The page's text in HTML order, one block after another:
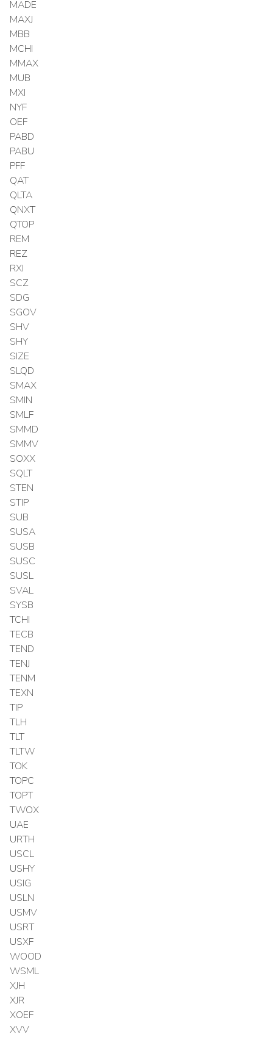
MADE
MAXJ
MBB
MCHI
MMAX
MUB
MXI
NYF
OEF
PABD
PABU
PFF
QAT
QLTA
QNXT
QTOP
REM
REZ
RXI
SCZ
SDG
SGOV
SHV
SHY
SIZE
SLQD
SMAX
SMIN
SMLF
SMMD
SMMV
SOXX
SQLT
STEN
STIP
SUB
SUSA
SUSB
SUSC
SUSL
SVAL
SYSB
TCHI
TECB
TEND
TENJ
TENM
TEXN
TIP
TLH
TLT
TLTW
TOK
TOPC
TOPT
TWOX
UAE
URTH
USCL
USHY
USIG
USLN
USMV
USRT
USXF
WOOD
WSML
XJH
XJR
XOEF
XVV